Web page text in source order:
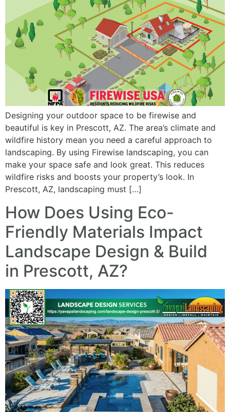
Designing your outdoor space to be firewise and
beautiful is key in Prescott, AZ. The area’s climate and
wildfire history mean you need a careful approach to
landscaping. By using Firewise landscaping, you can
make your space safe and look great. This reduces
wildfire risks and boosts your property’s look. In
Prescott, AZ, landscaping must […]
How Does Using Eco-
Friendly Materials Impact
Landscape Design & Build
in Prescott, AZ?